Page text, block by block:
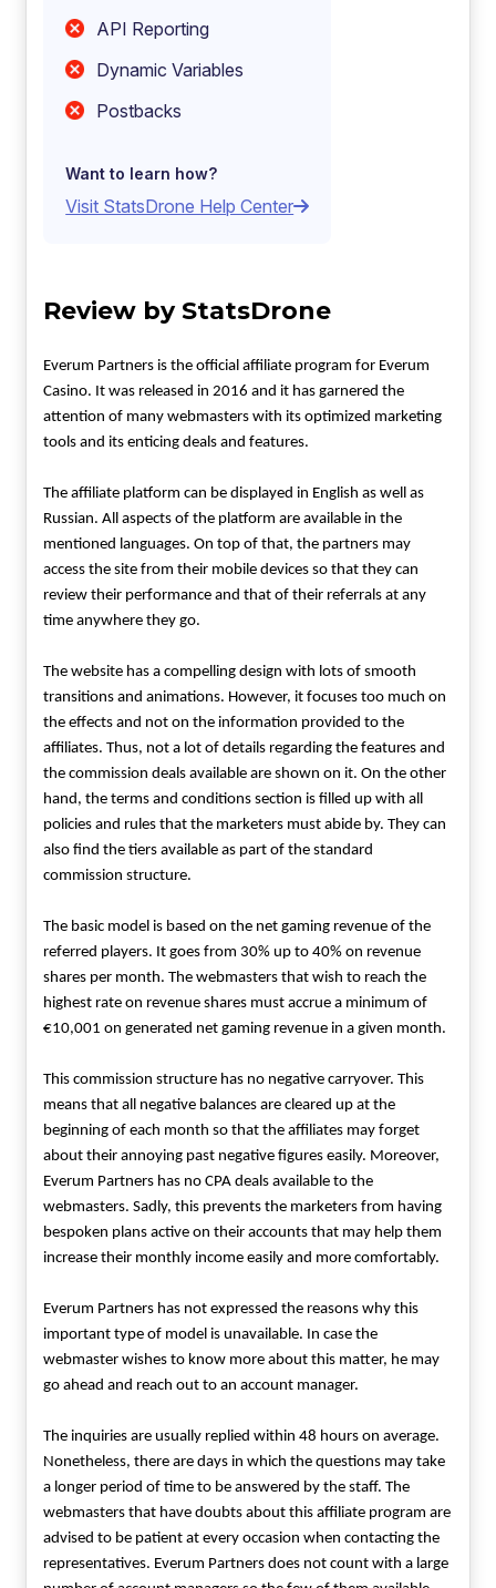
API Reporting
Dynamic Variables
Postbacks
Want to learn how?
Visit StatsDrone Help Center
Review by StatsDrone
Everum Partners is the official affiliate program for Everum
Casino. It was released in 2016 and it has garnered the
attention of many webmasters with its optimized marketing
tools and its enticing deals and features.
The affiliate platform can be displayed in English as well as
Russian. All aspects of the platform are available in the
mentioned languages. On top of that, the partners may
access the site from their mobile devices so that they can
review their performance and that of their referrals at any
time anywhere they go.
The website has a compelling design with lots of smooth
transitions and animations. However, it focuses too much on
the effects and not on the information provided to the
affiliates. Thus, not a lot of details regarding the features and
the commission deals available are shown on it. On the other
hand, the terms and conditions section is filled up with all
policies and rules that the marketers must abide by. They can
also find the tiers available as part of the standard
commission structure.
The basic model is based on the net gaming revenue of the
referred players. It goes from 30% up to 40% on revenue
shares per month. The webmasters that wish to reach the
highest rate on revenue shares must accrue a minimum of
€10,001 on generated net gaming revenue in a given month.
This commission structure has no negative carryover. This
means that all negative balances are cleared up at the
beginning of each month so that the affiliates may forget
about their annoying past negative figures easily. Moreover,
Everum Partners has no CPA deals available to the
webmasters. Sadly, this prevents the marketers from having
bespoken plans active on their accounts that may help them
increase their monthly income easily and more comfortably.
Everum Partners has not expressed the reasons why this
important type of model is unavailable. In case the
webmaster wishes to know more about this matter, he may
go ahead and reach out to an account manager.
The inquiries are usually replied within 48 hours on average.
Nonetheless, there are days in which the questions may take
a longer period of time to be answered by the staff. The
webmasters that have doubts about this affiliate program are
advised to be patient at every occasion when contacting the
representatives. Everum Partners does not count with a large